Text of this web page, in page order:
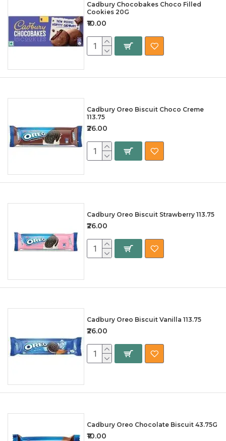
Cadbury Chocobakes Choco Filled
Cookies 20G
₹10.00
Cadbury Oreo Biscuit Choco Creme
113.75
₹26.00
Cadbury Oreo Biscuit Strawberry 113.75
₹26.00
Cadbury Oreo Biscuit Vanilla 113.75
₹26.00
Cadbury Oreo Chocolate Biscuit 43.75G
₹10.00